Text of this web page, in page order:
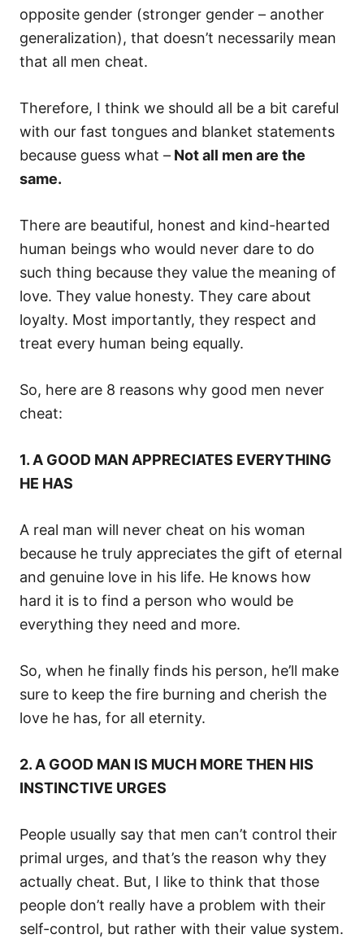
opposite gender (stronger gender – another
generalization), that doesn’t necessarily mean
that all men cheat.
Therefore, I think we should all be a bit careful
with our fast tongues and blanket statements
because guess what – Not all men are the
same.
There are beautiful, honest and kind-hearted
human beings who would never dare to do
such thing because they value the meaning of
love. They value honesty. They care about
loyalty. Most importantly, they respect and
treat every human being equally.
So, here are 8 reasons why good men never
cheat:
1. A GOOD MAN APPRECIATES EVERYTHING
HE HAS
A real man will never cheat on his woman
because he truly appreciates the gift of eternal
and genuine love in his life. He knows how
hard it is to find a person who would be
everything they need and more.
So, when he finally finds his person, he’ll make
sure to keep the fire burning and cherish the
love he has, for all eternity.
2. A GOOD MAN IS MUCH MORE THEN HIS
INSTINCTIVE URGES
People usually say that men can’t control their
primal urges, and that’s the reason why they
actually cheat. But, I like to think that those
people don’t really have a problem with their
self-control, but rather with their value system.